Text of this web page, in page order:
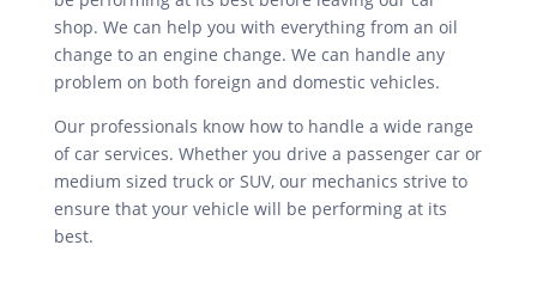
shop. We can help you with everything from an oil
change to an engine change. We can handle any
problem on both foreign and domestic vehicles.
Our professionals know how to handle a wide range
of car services. Whether you drive a passenger car or
medium sized truck or SUV, our mechanics strive to
ensure that your vehicle will be performing at its
best.